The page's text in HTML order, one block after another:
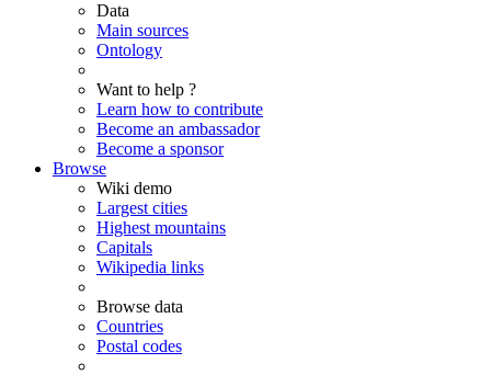
Data
Main sources
Ontology
Want to help ?
Learn how to contribute
Become an ambassador
Become a sponsor
Browse
Wiki demo
Largest cities
Highest mountains
Capitals
Wikipedia links
Browse data
Countries
Postal codes